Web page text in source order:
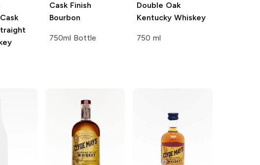
Cask Finish
Bourbon
750ml Bottle
Double Oak
Kentucky Whiskey
750 ml